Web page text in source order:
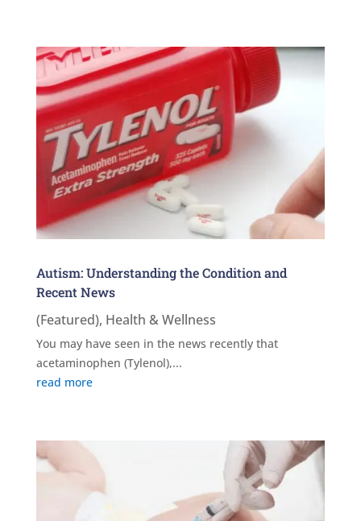
Autism: Understanding the Condition and
Recent News
(Featured), Health & Wellness
You may have seen in the news recently that
acetaminophen (Tylenol),...
read more